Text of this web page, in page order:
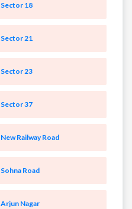
Sector 18
Sector 21
Sector 23
Sector 37
New Railway Road
Sohna Road
Arjun Nagar